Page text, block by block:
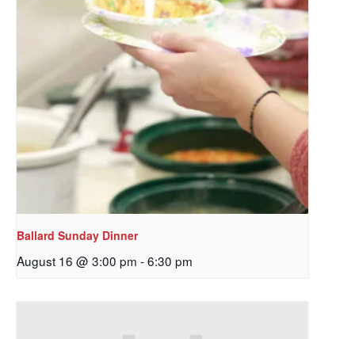
Ballard Sunday Dinner
August 16 @ 3:00 pm -6:30 pm